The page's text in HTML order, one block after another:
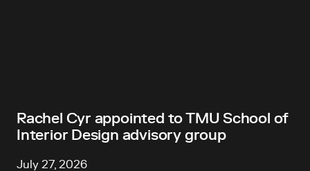
Rachel Cyr appointed to TMU School of
Interior Design advisory group
July 27, 2026